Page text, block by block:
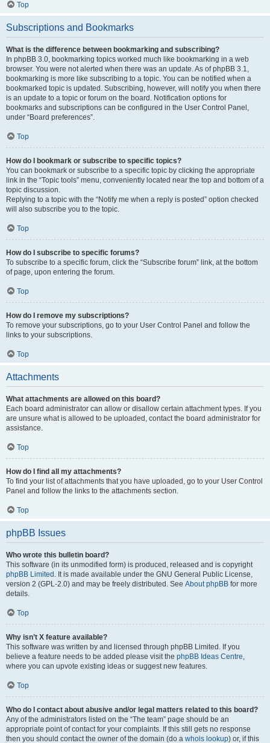
Top
Subscriptions and Bookmarks
What is the difference between bookmarking and subscribing?
In phpBB 3.0, bookmarking topics worked much like bookmarking in a web
browser. You were not alerted when there was an update. As of phpBB 3.1,
bookmarking is more like subscribing to a topic. You can be notified when a
bookmarked topic is updated. Subscribing, however, will notify you when there
is an update to a topic or forum on the board. Notification options for
bookmarks and subscriptions can be configured in the User Control Panel,
under “Board preferences”.
Top
How do I bookmark or subscribe to specific topics?
You can bookmark or subscribe to a specific topic by clicking the appropriate
link in the “Topic tools” menu, conveniently located near the top and bottom of a
topic discussion.
Replying to a topic with the “Notify me when a reply is posted” option checked
will also subscribe you to the topic.
Top
How do I subscribe to specific forums?
To subscribe to a specific forum, click the “Subscribe forum” link, at the bottom
of page, upon entering the forum.
Top
How do I remove my subscriptions?
To remove your subscriptions, go to your User Control Panel and follow the
links to your subscriptions.
Top
Attachments
What attachments are allowed on this board?
Each board administrator can allow or disallow certain attachment types. If you
are unsure what is allowed to be uploaded, contact the board administrator for
assistance.
Top
How do I find all my attachments?
To find your list of attachments that you have uploaded, go to your User Control
Panel and follow the links to the attachments section.
Top
phpBB Issues
Who wrote this bulletin board?
This software (in its unmodified form) is produced, released and is copyright
phpBB Limited . It is made available under the GNU General Public License,
version 2 (GPL-2.0) and may be freely distributed. See About phpBB for more
details.
Top
Why isn’t X feature available?
This software was written by and licensed through phpBB Limited. If you
believe a feature needs to be added please visit the phpBB Ideas Centre,
where you can upvote existing ideas or suggest new features.
Top
Who do I contact about abusive and/or legal matters related to this board?
Any of the administrators listed on the “The team” page should be an
appropriate point of contact for your complaints. If this still gets no response
then you should contact the owner of the domain (do a whois lookup) or, if this